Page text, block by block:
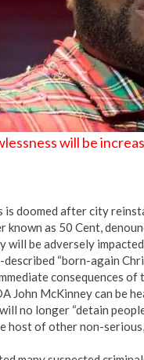
will be
is doomed after city
known as 50 Cent,
be adversely impacted.
“born-again
consequences
John McKinney can be
no longer “detain
host of other non-